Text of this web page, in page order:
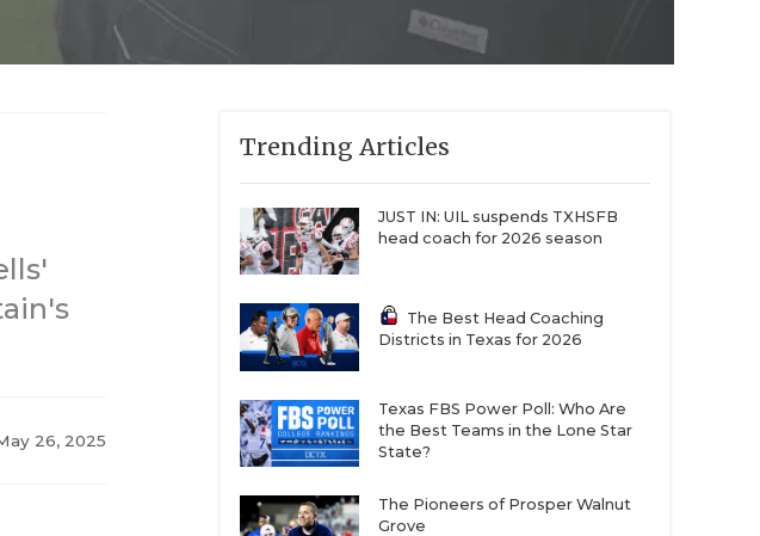
26, 2025
Trending Articles
JUST IN: UIL suspends TXHSFB
head coach for 2026 season
The Best Head Coaching
Districts in Texas for 2026
Texas FBS Power Poll: Who Are
the Best Teams in the Lone Star
State?
The Pioneers of Prosper Walnut
Grove